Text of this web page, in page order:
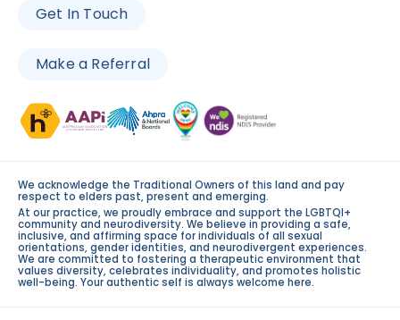
Get In Touch
Make a Referral
We acknowledge the Traditional Owners of this land and pay
respect to elders past, present and emerging.
At our practice, we proudly embrace and support the LGBTQI+
community and neurodiversity. We believe in providing a safe,
inclusive, and affirming space for individuals of all sexual
orientations, gender identities, and neurodivergent experiences.
We are committed to fostering a therapeutic environment that
values diversity, celebrates individuality, and promotes holistic
well-being. Your authentic self is always welcome here.